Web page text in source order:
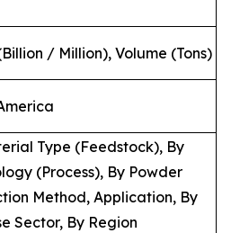
/ Million), Volume (Tons)
Type (Feedstock), By
(Process), By Powder
Method, Application, By
Sector, By Region